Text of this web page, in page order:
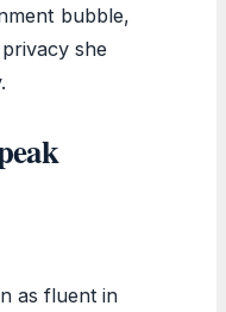
bubble,
she
as fluent in